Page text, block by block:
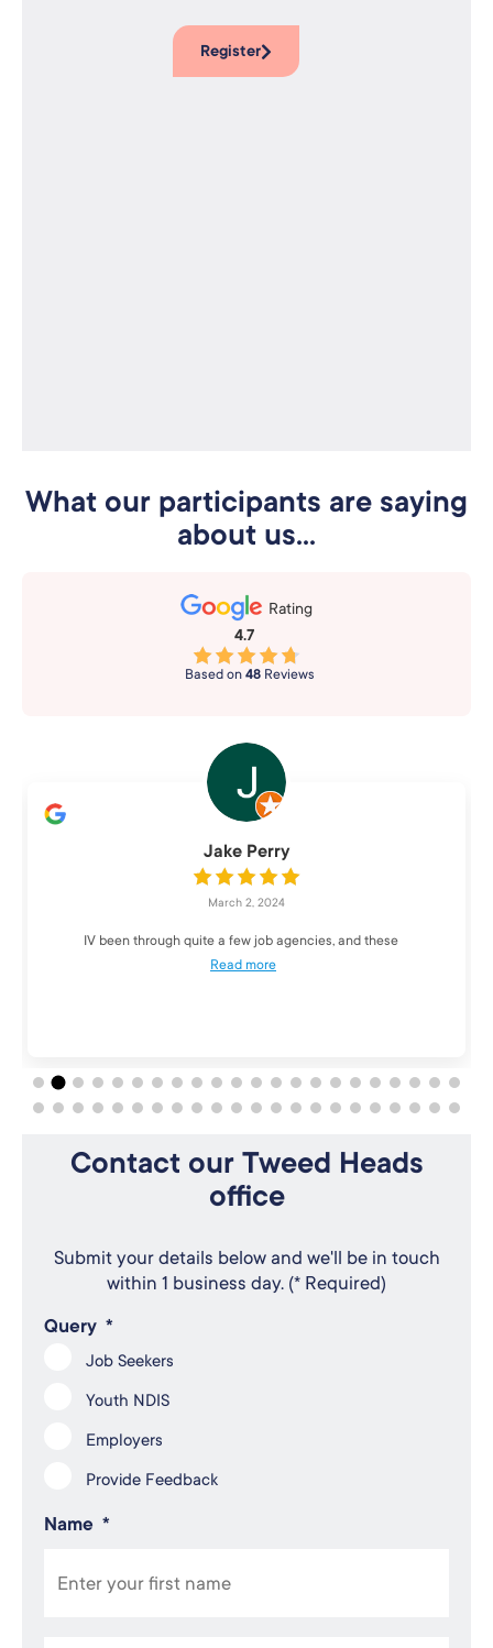
Register
What our participants are saying
about us...
Rating
4.7
Based on48Reviews
Jake Perry
March 2, 2024
IV been through quite a few job agencies, and these
Read more
Contact our Tweed Heads
office
Submit your details below and we'll be in touch
within 1 business day. (* Required)
Query *
Job Seekers
Youth NDIS
Employers
Provide Feedback
Name *